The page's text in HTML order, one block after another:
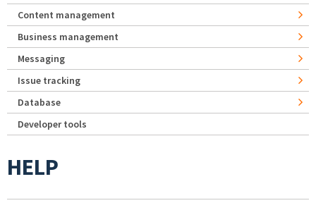
Content management
Business management
Messaging
Issue tracking
Database
Developer tools
HELP